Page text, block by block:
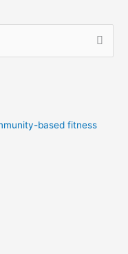
based fitness